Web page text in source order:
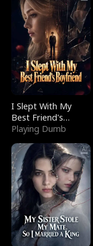
I Slept With My
Best Friend's
Boyfriend
Playing Dumb